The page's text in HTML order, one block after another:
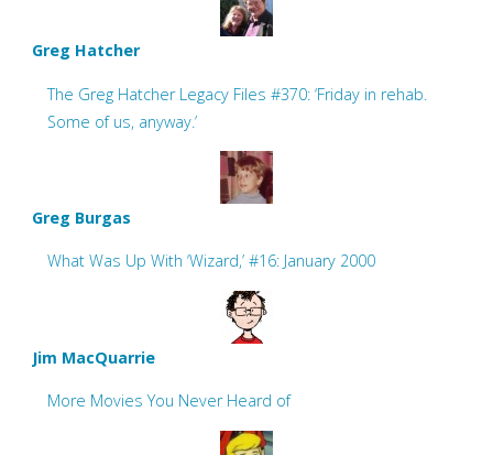
Greg Hatcher
The Greg Hatcher Legacy Files #370: ‘Friday in rehab.
Some of us, anyway.’
Greg Burgas
What Was Up With ‘Wizard,’ #16: January 2000
Jim MacQuarrie
More Movies You Never Heard of